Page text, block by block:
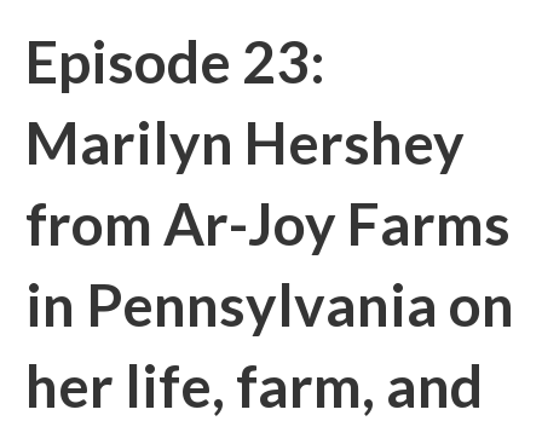
Episode 23:
Marilyn Hershey
from Ar-Joy Farms
in Pennsylvania on
her life, farm, and